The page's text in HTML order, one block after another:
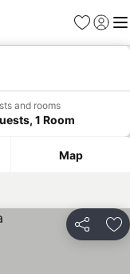
Favorites
Sign in
and rooms
1 Room
Map
Share